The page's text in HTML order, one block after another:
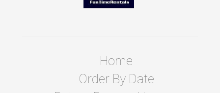
Home
Order By Date